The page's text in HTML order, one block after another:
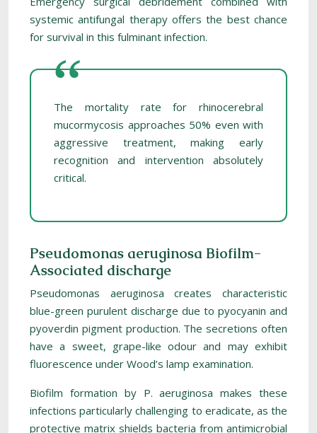
systemic antifungal therapy offers the best chance
for survival in this fulminant infection.
The mortality rate for rhinocerebral
mucormycosis approaches 50% even with
aggressive treatment, making early
recognition and intervention absolutely
critical.
Pseudomonas aeruginosa Biofilm-
Associated discharge
Pseudomonas aeruginosa creates characteristic
blue-green purulent discharge due to pyocyanin and
pyoverdin pigment production. The secretions often
have a sweet, grape-like odour and may exhibit
fluorescence under Wood’s lamp examination.
Biofilm formation by P. aeruginosa makes these
infections particularly challenging to eradicate, as the
protective matrix shields bacteria from antimicrobial